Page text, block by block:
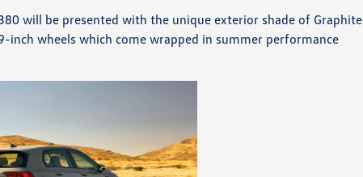
will be presented with the unique exterior shade of Graphite
inch wheels which come wrapped in summer performance